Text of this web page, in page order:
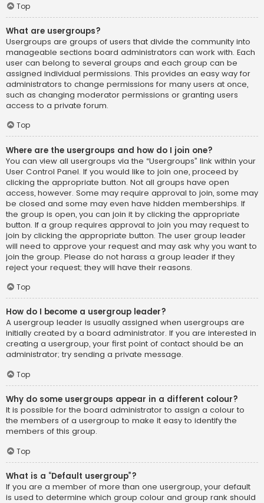
Top
What are usergroups?
Usergroups are groups of users that divide the community into
manageable sections board administrators can work with. Each
user can belong to several groups and each group can be
assigned individual permissions. This provides an easy way for
administrators to change permissions for many users at once,
such as changing moderator permissions or granting users
access to a private forum.
Top
Where are the usergroups and how do I join one?
You can view all usergroups via the “Usergroups” link within your
User Control Panel. If you would like to join one, proceed by
clicking the appropriate button. Not all groups have open
access, however. Some may require approval to join, some may
be closed and some may even have hidden memberships. If
the group is open, you can join it by clicking the appropriate
button. If a group requires approval to join you may request to
join by clicking the appropriate button. The user group leader
will need to approve your request and may ask why you want to
join the group. Please do not harass a group leader if they
reject your request; they will have their reasons.
Top
How do I become a usergroup leader?
A usergroup leader is usually assigned when usergroups are
initially created by a board administrator. If you are interested in
creating a usergroup, your first point of contact should be an
administrator; try sending a private message.
Top
Why do some usergroups appear in a different colour?
It is possible for the board administrator to assign a colour to
the members of a usergroup to make it easy to identify the
members of this group.
Top
What is a “Default usergroup”?
If you are a member of more than one usergroup, your default
is used to determine which group colour and group rank should